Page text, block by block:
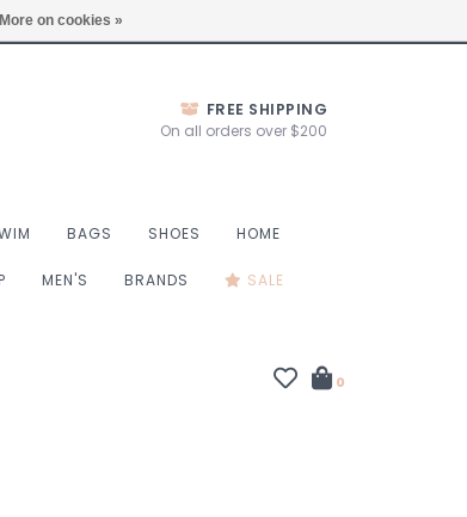
Fri 10-7, Sat 9-6, Sun 9-4
FREE SHIPPING
On all orders over $200
BAGS SHOES HOME
MEN'S BRANDS SALE
0
More on cookies »